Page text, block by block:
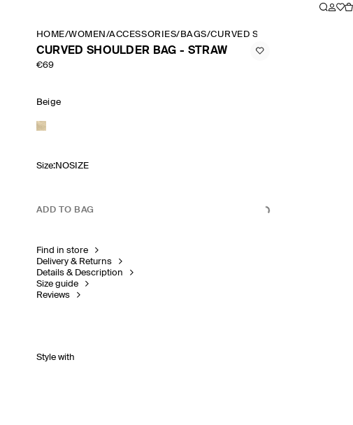
HOME/WOMEN /ACCESSORIES/ BAGS/CURVED SHOULDER BAG
CURVED SHOULDER BAG - STRAW
€69
Beige
Size:NOSIZE
ADD TO BAG
Find in store
Delivery & Returns
Details & Description
Size guide
Reviews
Style with